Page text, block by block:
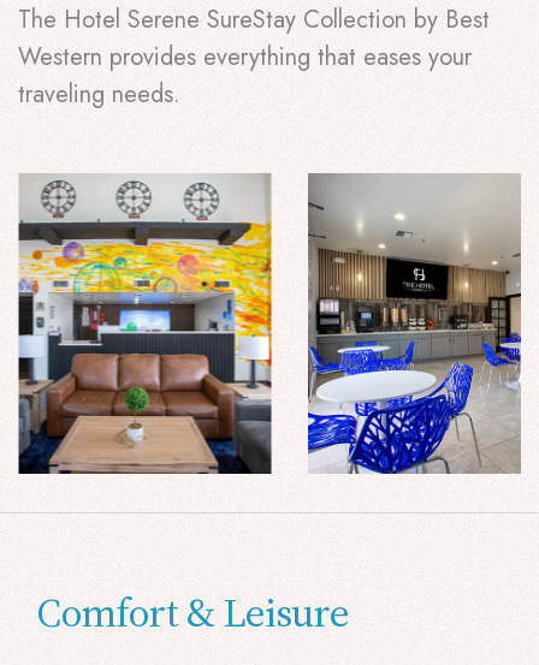
The Hotel Serene SureStay Collection by Best
Western provides everything that eases your
traveling needs.
Comfort & Leisure